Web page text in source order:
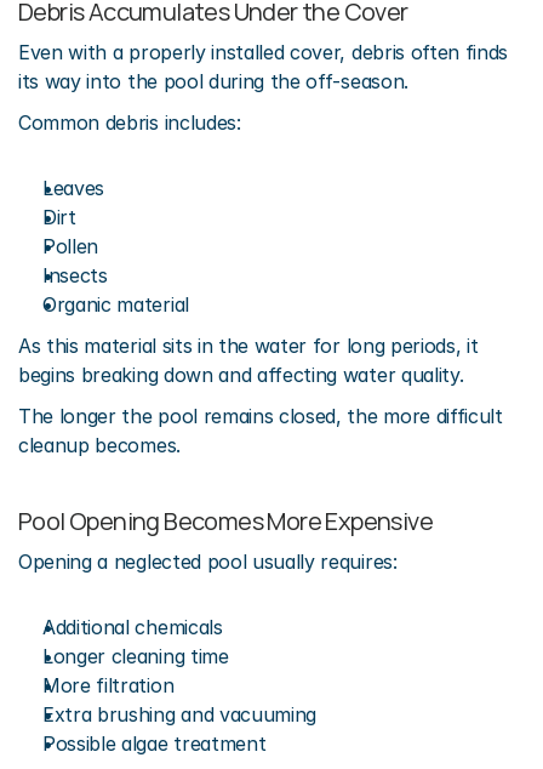
Debris Accumulates Under the Cover
Even with a properly installed cover, debris often finds
its way into the pool during the off-season.
Common debris includes:
Leaves
Dirt
Pollen
Insects
Organic material
As this material sits in the water for long periods, it
begins breaking down and affecting water quality.
The longer the pool remains closed, the more difficult
cleanup becomes.
Pool Opening Becomes More Expensive
Opening a neglected pool usually requires:
Additional chemicals
Longer cleaning time
More filtration
Extra brushing and vacuuming
Possible algae treatment